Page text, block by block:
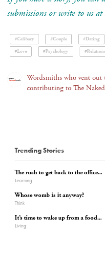
submissions or write to us at
#Celibacy #Couple #Dating
#Love
#Psychology
Wordsmiths who vent out
contributing to The
Trending Stories
The rush to get back to the office...
Learning
Whose womb is it anyway?
Think
It’s time to wake up from a food...
Living